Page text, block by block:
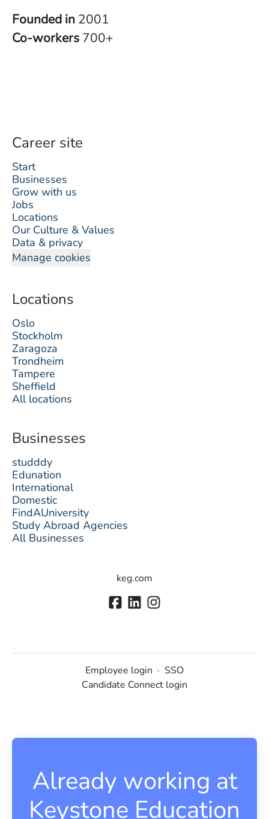
Founded in 2001
Co-workers 700+
Career site
Start
Businesses
Grow with us
Jobs
Locations
Our Culture & Values
Data & privacy
Manage cookies
Locations
Oslo
Stockholm
Zaragoza
Trondheim
Tampere
Sheffield
All locations
Businesses
studddy
Edunation
International
Domestic
FindAUniversity
Study Abroad Agencies
All Businesses
keg.com
Employee login · SSO
Candidate Connect login
Already working at
Keystone Education